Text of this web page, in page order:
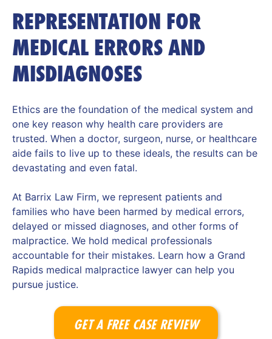
REPRESENTATION FOR
MEDICAL ERRORS AND
MISDIAGNOSES
Ethics are the foundation of the medical system and
one key reason why health care providers are
trusted. When a doctor, surgeon, nurse, or healthcare
aide fails to live up to these ideals, the results can be
devastating and even fatal.
At Barrix Law Firm, we represent patients and
families who have been harmed by medical errors,
delayed or missed diagnoses, and other forms of
malpractice. We hold medical professionals
accountable for their mistakes. Learn how a Grand
Rapids medical malpractice lawyer can help you
pursue justice.
GET A FREE CASE REVIEW